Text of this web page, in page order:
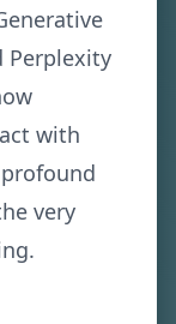
Perplexity
with
very